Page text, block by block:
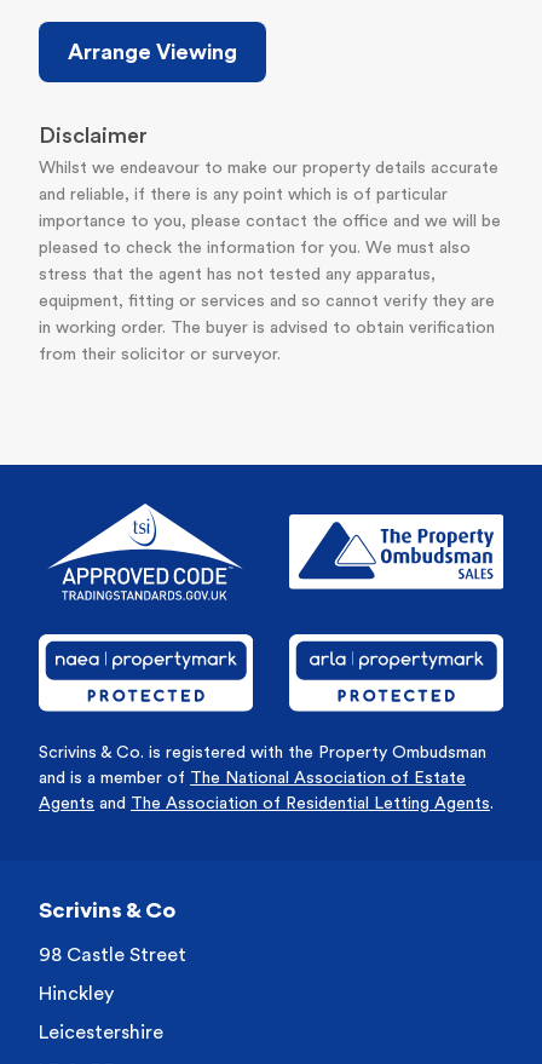
Arrange Viewing
Disclaimer
Whilst we endeavour to make our property details accurate
and reliable, if there is any point which is of particular
importance to you, please contact the office and we will be
pleased to check the information for you. We must also
stress that the agent has not tested any apparatus,
equipment, fitting or services and so cannot verify they are
in working order. The buyer is advised to obtain verification
from their solicitor or surveyor.
Scrivins & Co. is registered with the Property Ombudsman
and is a member of The National Association of Estate
Agents and The Association of Residential Letting Agents.
Scrivins & Co
98 Castle Street
Hinckley
Leicestershire